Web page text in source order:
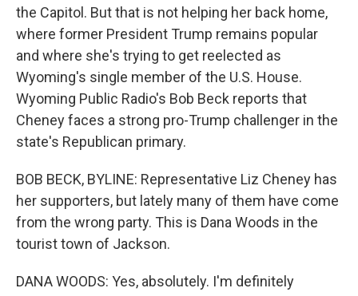
the Capitol. But that is not helping her back home,
where former President Trump remains popular
and where she's trying to get reelected as
Wyoming's single member of the U.S. House.
Wyoming Public Radio's Bob Beck reports that
Cheney faces a strong pro-Trump challenger in the
state's Republican primary.
BOB BECK, BYLINE: Representative Liz Cheney has
her supporters, but lately many of them have come
from the wrong party. This is Dana Woods in the
tourist town of Jackson.
DANA WOODS: Yes, absolutely. I'm definitely